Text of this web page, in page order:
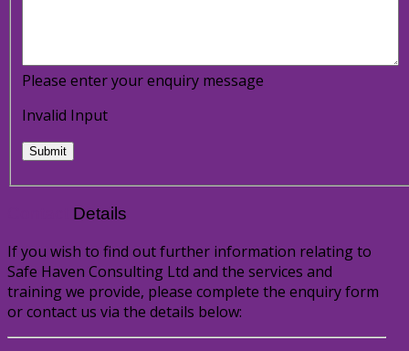
Please enter your enquiry message
Invalid Input
Details
If you wish to find out further information relating to
Safe Haven Consulting Ltd and the services and
training we provide, please complete the enquiry form
or contact us via the details below: